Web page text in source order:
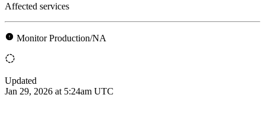
Affected services
Monitor Production/NA
Updated
Jan 29, 2026 at 5:24am UTC